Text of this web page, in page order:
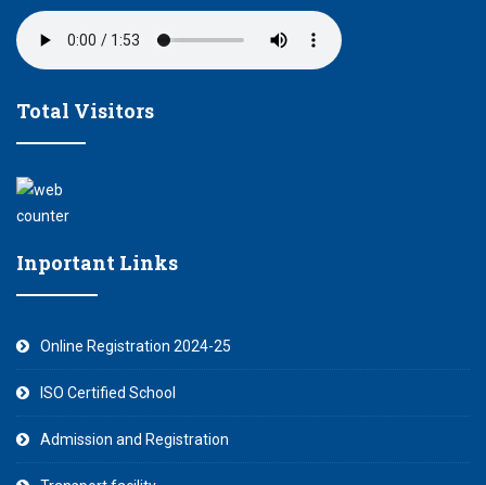
Total Visitors
Inportant Links
Online Registration 2024-25
ISO Certified School
Admission and Registration